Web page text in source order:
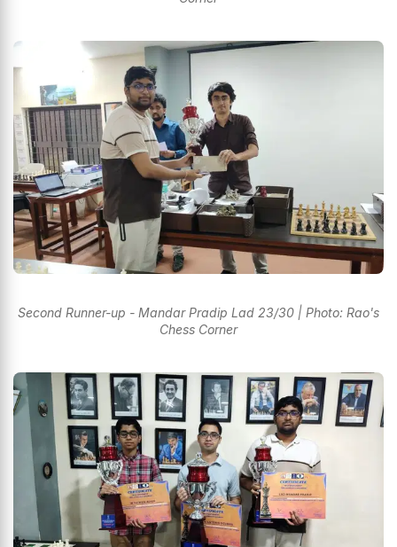
Second Runner-up - Mandar Pradip Lad 23/30 | Photo: Rao's
Chess Corner